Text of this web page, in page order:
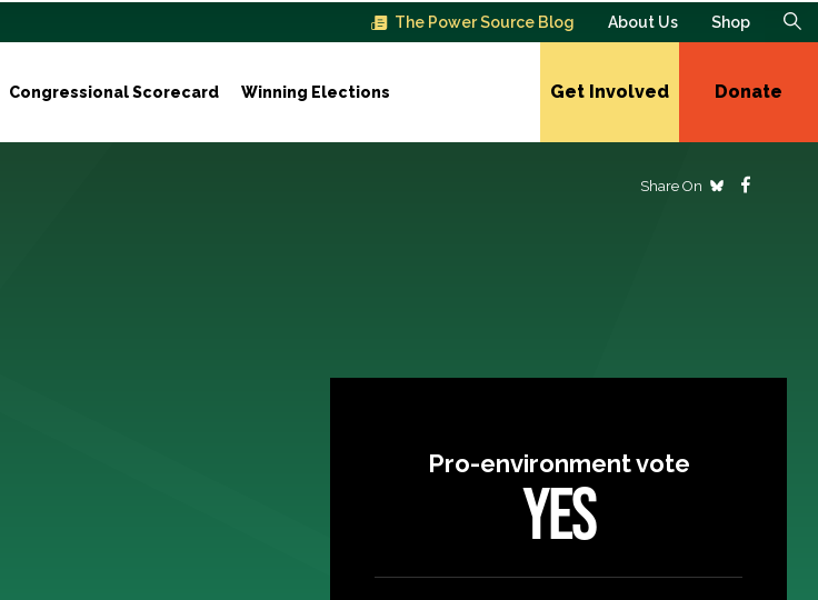
The Power Source Blog About Us Shop
Congressional Scorecard Winning Elections Get Involved Donate
Share On
Pro-environment vote
YES